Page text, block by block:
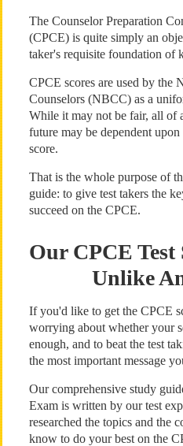
The Counselor Preparation
(CPCE) is quite simply an
taker's requisite foundation of
CPCE scores are used by the
Counselors (NBCC) as a
While it may not be fair, all of
future may be dependent
score.
That is the whole purpose of
guide: to give test takers the
succeed on the CPCE.
Our CPCE
Unlike
If you'd like to get the CPCE
worrying about whether your
enough, and to beat the test
the most important message
Our comprehensive study
Exam is written by our test
researched the topics and the
know to do your best on the